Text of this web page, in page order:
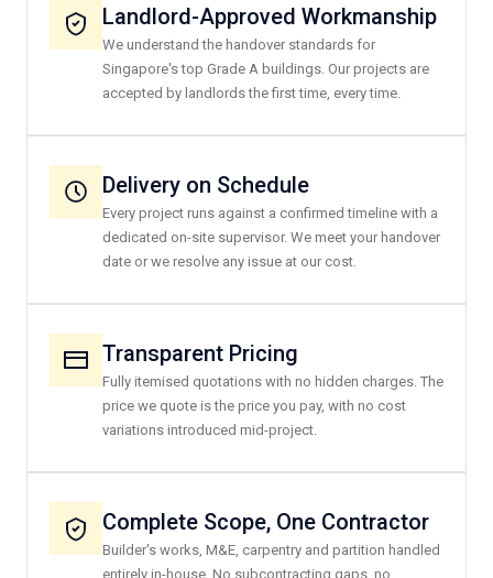
Landlord-Approved Workmanship
We understand the handover standards for
Singapore's top Grade A buildings. Our projects are
accepted by landlords the first time, every time.
Delivery on Schedule
Every project runs against a confirmed timeline with a
dedicated on-site supervisor. We meet your handover
date or we resolve any issue at our cost.
Transparent Pricing
Fully itemised quotations with no hidden charges. The
price we quote is the price you pay, with no cost
variations introduced mid-project.
Complete Scope, One Contractor
Builder's works, M&E, carpentry and partition handled
entirely in-house. No subcontracting gaps, no